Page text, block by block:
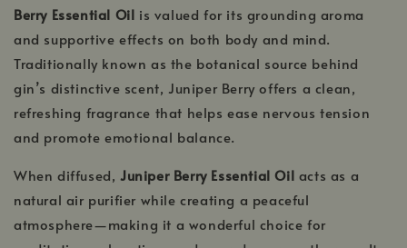
Berry Essential Oil is valued for its grounding aroma
and supportive effects on both body and mind.
Traditionally known as the botanical source behind
gin’s distinctive scent, Juniper Berry offers a clean,
refreshing fragrance that helps ease nervous tension
and promote emotional balance.
When diffused, Juniper Berry Essential Oil acts as a
natural air purifier while creating a peaceful
atmosphere—making it a wonderful choice for